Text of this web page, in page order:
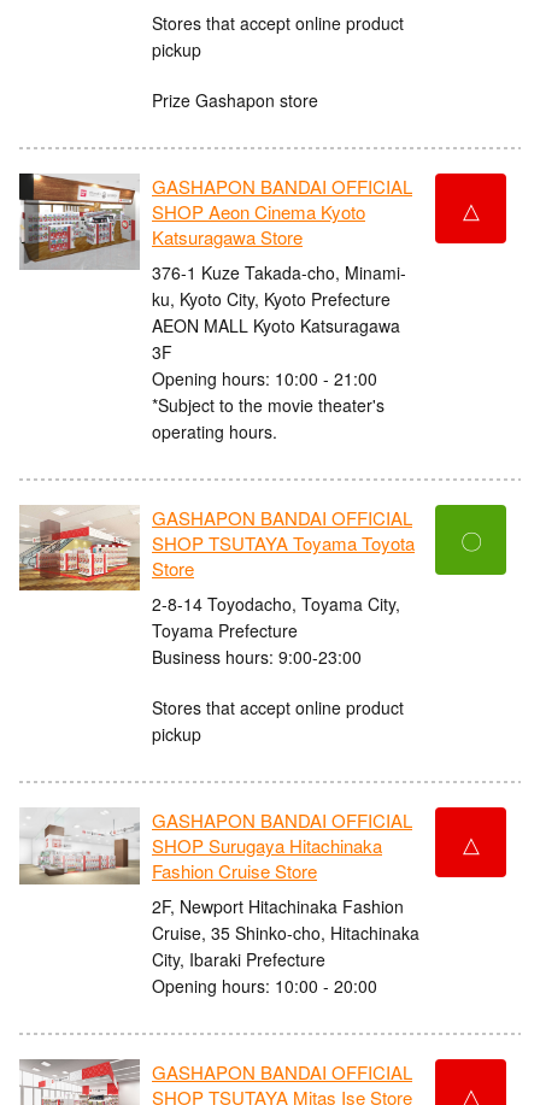
Stores that accept online product
pickup
Prize Gashapon store
GASHAPON BANDAI OFFICIAL
SHOP Aeon Cinema Kyoto
Katsuragawa Store
376-1 Kuze Takada-cho, Minami-
ku, Kyoto City, Kyoto Prefecture
AEON MALL Kyoto Katsuragawa
3F
Opening hours: 10:00 - 21:00
*Subject to the movie theater's
operating hours.
△
GASHAPON BANDAI OFFICIAL
SHOP TSUTAYA Toyama Toyota
Store
2-8-14 Toyodacho, Toyama City,
Toyama Prefecture
Business hours: 9:00-23:00
Stores that accept online product
pickup
〇
GASHAPON BANDAI OFFICIAL
SHOP Surugaya Hitachinaka
Fashion Cruise Store
2F, Newport Hitachinaka Fashion
Cruise, 35 Shinko-cho, Hitachinaka
City, Ibaraki Prefecture
Opening hours: 10:00 - 20:00
△
GASHAPON BANDAI OFFICIAL
SHOP TSUTAYA Mitas Ise Store
△